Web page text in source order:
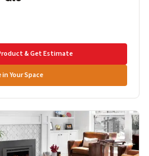
& Get Estimate
in Your Space